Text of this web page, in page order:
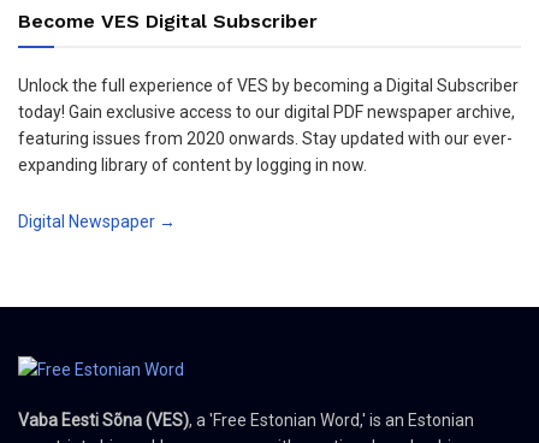
Become VES Digital Subscriber
Unlock the full experience of VES by becoming a Digital Subscriber
today! Gain exclusive access to our digital PDF newspaper archive,
featuring issues from 2020 onwards. Stay updated with our ever-
expanding library of content by logging in now.
Digital Newspaper →
Vaba Eesti Sõna (VES), a 'Free Estonian Word,' is an Estonian